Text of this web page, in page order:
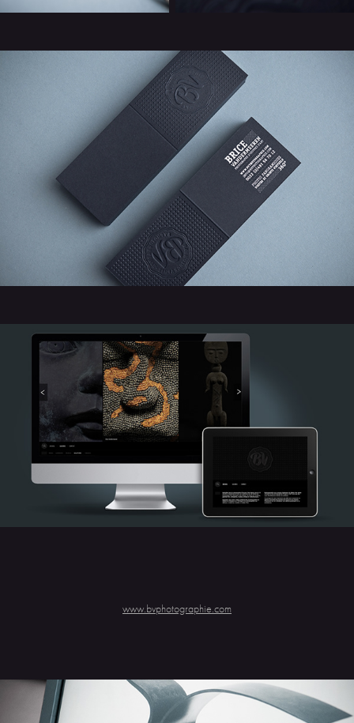
www.bvphotographie.com